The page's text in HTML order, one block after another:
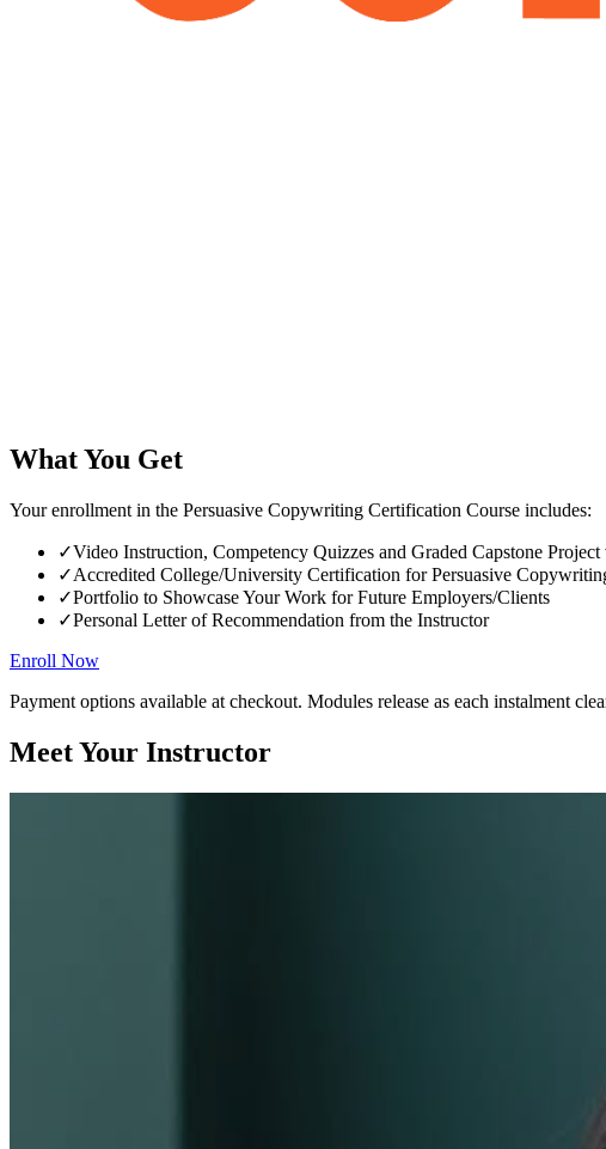
What You Get
Your enrollment in the Persuasive Copywriting Certification Course includes:
✓Video Instruction, Competency Quizzes and Graded Capstone
✓Accredited College/University Certification for Persuasive
✓Portfolio to Showcase Your Work for Future Employers/Clients
✓Personal Letter of Recommendation from the Instructor
Enroll Now
Payment options available at checkout. Modules release as each instalment
Meet Your Instructor